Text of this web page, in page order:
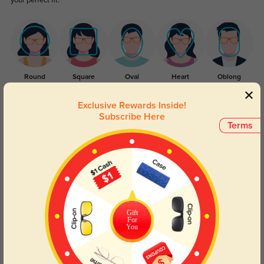
Round Square Oval Heart Oblong
Lens Types
Blue Light Blocking
Day and night protection to increase
your eyes comfort.
Transitions
Lenses darken when outdoors and
return back to clear when indoors.
Terms
Exclusive Rewards Inside!
Subscribe Here
Gift
For
You